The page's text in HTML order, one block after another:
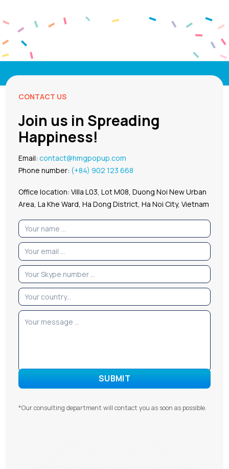
CONTACT US
Join us in Spreading
Happiness!
Email:contact@hmgpopup.com
Phone number: (+84) 902 123 668
Office location: Villa L03, Lot M08, Duong Noi New Urban
Area, La Khe Ward, Ha Dong District, Ha Noi City, Vietnam
*Our consulting department will contact you as soon as possible.